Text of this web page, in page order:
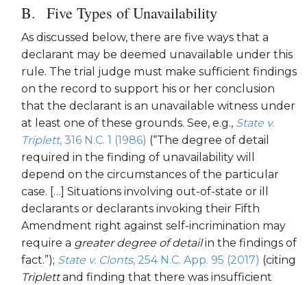
Five Types of Unavailability
As discussed below, there are five ways that a
declarant may be deemed unavailable under this
rule. The trial judge must make sufficient findings
on the record to support his or her conclusion
that the declarant is an unavailable witness under
at least one of these grounds. See, e.g., State v.
Triplett, 316 N.C. 1 (1986) (“The degree of detail
required in the finding of unavailability will
depend on the circumstances of the particular
case. […] Situations involving out-of-state or ill
declarants or declarants invoking their Fifth
Amendment right against self-incrimination may
require a greater degree of detailin the findings of
fact.”); State v. Clonts, 254 N.C. App. 95 (2017) (citing
Triplettand finding that there was insufficient